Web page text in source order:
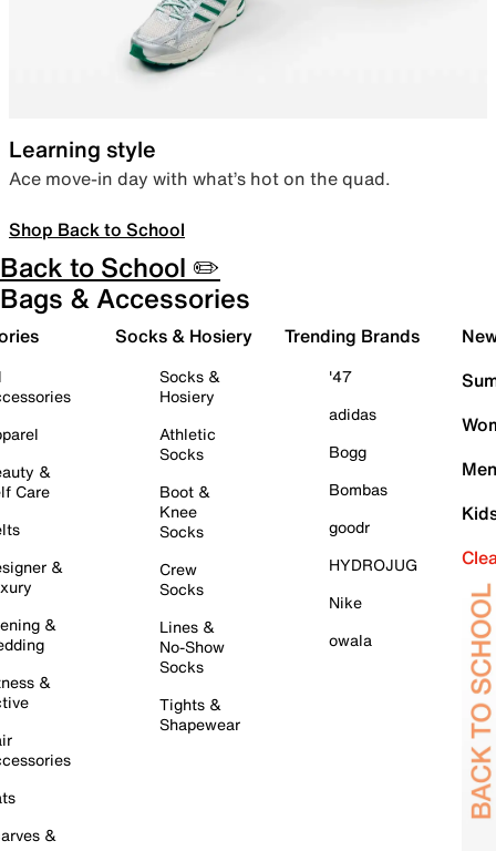
Learning style
Ace move-in day with what’s hot on the quad.
Shop Back to School
Back to School ✏️
Bags & Accessories
&
Care
&
&
&
&
Socks & Hosiery
Socks &
Hosiery
Athletic
Socks
Boot &
Knee
Socks
Crew
Socks
Lines &
No-Show
Socks
Tights &
Shapewear
Trending Brands
'47
adidas
Bogg
Bombas
goodr
HYDROJUG
Nike
owala